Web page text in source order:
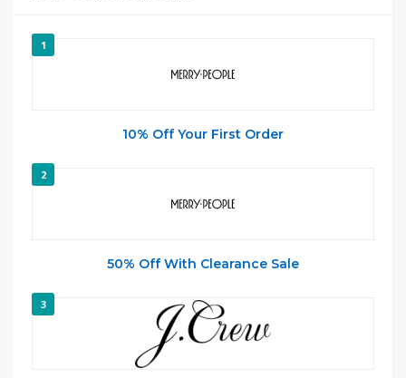
1
10% Off Your First Order
2
50% Off With Clearance Sale
3